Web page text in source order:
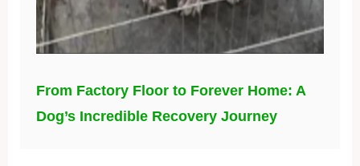
From Factory Floor to Forever Home: A
Dog’s Incredible Recovery Journey